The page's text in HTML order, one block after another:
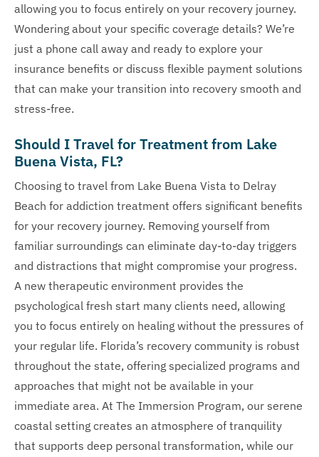
allowing you to focus entirely on your recovery journey.
Wondering about your specific coverage details? We’re
just a phone call away and ready to explore your
insurance benefits or discuss flexible payment solutions
that can make your transition into recovery smooth and
stress-free.
Should I Travel for Treatment from Lake
Buena Vista, FL?
Choosing to travel from Lake Buena Vista to Delray
Beach for addiction treatment offers significant benefits
for your recovery journey. Removing yourself from
familiar surroundings can eliminate day-to-day triggers
and distractions that might compromise your progress.
A new therapeutic environment provides the
psychological fresh start many clients need, allowing
you to focus entirely on healing without the pressures of
your regular life. Florida’s recovery community is robust
throughout the state, offering specialized programs and
approaches that might not be available in your
immediate area. At The Immersion Program, our serene
coastal setting creates an atmosphere of tranquility
that supports deep personal transformation, while our